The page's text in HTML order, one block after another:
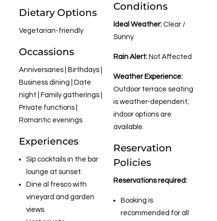
Dietary Options
Vegetarian-friendly
Occassions
Anniversaries | Birthdays |
Business dining | Date
night | Family gatherings |
Private functions |
Romantic evenings
Experiences
Sip cocktails in the bar
lounge at sunset.
Dine al fresco with
vineyard and garden
views.
Conditions
Ideal Weather: Clear /
Sunny
Rain Alert: Not Affected
Weather Experience:
Outdoor terrace seating
is weather-dependent;
indoor options are
available.
Reservation
Policies
Reservations required:
Booking is
recommended for all